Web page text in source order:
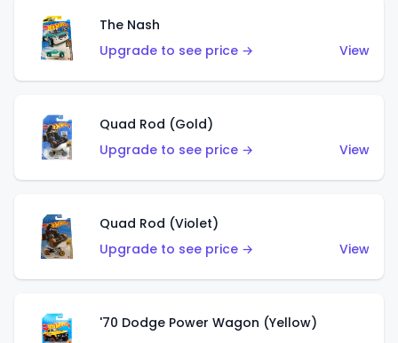
The Nash
Upgrade to see price →
View
Quad Rod (Gold)
Upgrade to see price →
View
Quad Rod (Violet)
Upgrade to see price →
View
'70 Dodge Power Wagon (Yellow)